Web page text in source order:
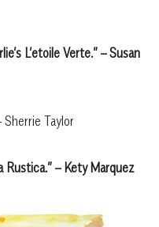
L’etoile Verte.” – Susan
Sherrie Taylor
Rustica.” – Kety Marquez